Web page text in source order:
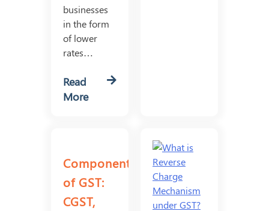
businesses
in the form
of lower
rates…
Read
More
Components
of GST:
CGST,